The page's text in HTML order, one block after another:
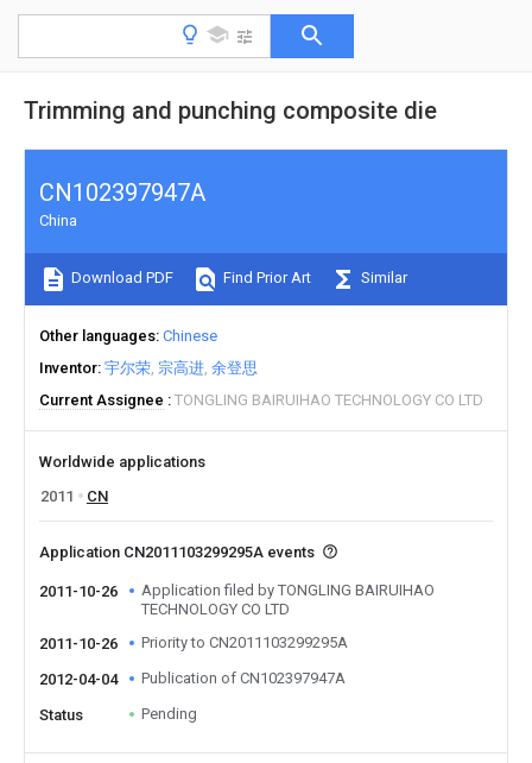
Trimming and punching composite die
CN102397947A
China
Download PDF Find Prior Art Similar
Other languages Chinese
Inventor 宇尔荣 宗高进 余登思
Current Assignee
TONGLING BAIRUIHAO TECHNOLOGY CO LTD
Worldwide applications
2011
CN
Application CN2011103299295A events
2011-10-26
Application filed by TONGLING BAIRUIHAO
TECHNOLOGY CO LTD
2011-10-26
Priority to CN2011103299295A
2012-04-04 Publication of CN102397947A
Status Pending